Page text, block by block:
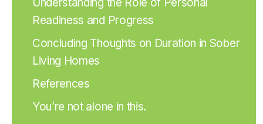
Readiness and Progress
Concluding Thoughts on Duration in Sober
Living Homes
References
You’re not alone in this.